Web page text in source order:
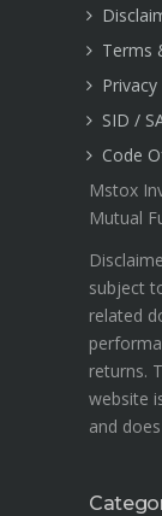
Terms
SID /
Code
Mstox
Mutual
subject
related
returns.
website
and